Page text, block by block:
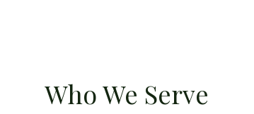
Who We Serve